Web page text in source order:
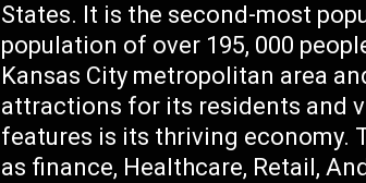
States. It is the second-most
population of over 195, 000
Kansas City metropolitan area
attractions for its residents and
features is its thriving economy.
as finance, Healthcare, Retail,